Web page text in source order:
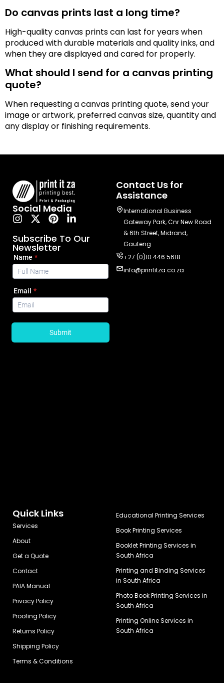
Do canvas prints last a long time?
High-quality canvas prints can last for years when
produced with durable materials and quality inks, and
when they are displayed and cared for properly.
What should I send for a canvas printing
quote?
When requesting a canvas printing quote, send your
image or artwork, preferred canvas size, quantity and
any display or finishing requirements.
Social Media
Subscribe To Our
Newsletter
Contact Us for
Assistance
International Business
Gateway Park, Cnr New Road
& 6th Street, Midrand,
Gauteng
+27 (0)10 446 5618
info@printitza.co.za
Quick Links
Services
About
Get a Quote
Contact
PAIA Manual
Privacy Policy
Proofing Policy
Returns Policy
Shipping Policy
Terms & Conditions
Educational Printing Services
Book Printing Services
Booklet Printing Services in
South Africa
Printing and Binding Services
in South Africa
Photo Book Printing Services in
South Africa
Printing Online Services in
South Africa